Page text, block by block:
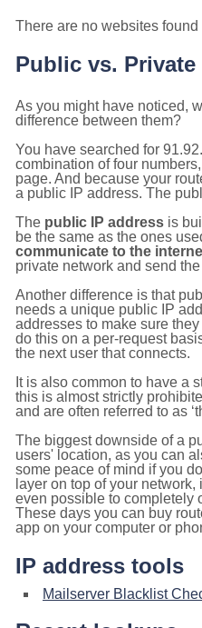
There are no websites
Public vs. Private
As you might have noticed,
difference between them?
You have searched for
combination of four
page. And because your
a public IP address. The
The public IP address is
be the same as the ones
communicate to the
private network and send
Another difference is that
needs a unique public IP
addresses to make sure
do this on a per-request
the next user that connects.
It is also common to have a
this is almost strictly
and are often referred to as
The biggest downside of a
users' location, as you can
some peace of mind if you
layer on top of your
even possible to completely
These days you can buy
app on your computer or
IP address tools
Mailserver Blacklist